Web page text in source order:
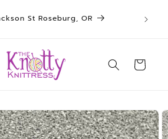
St Roseburg, OR
Cart